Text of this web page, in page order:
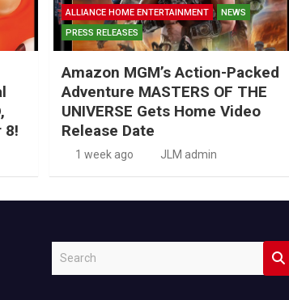
8!
ALLIANCE HOME ENTERTAINMENT
NEWS
PRESS RELEASES
Amazon MGM’s Action-Packed
Adventure MASTERS OF THE
UNIVERSE Gets Home Video
Release Date
1 week ago JLM admin